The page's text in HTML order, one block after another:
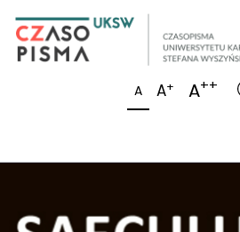
A A+ A++